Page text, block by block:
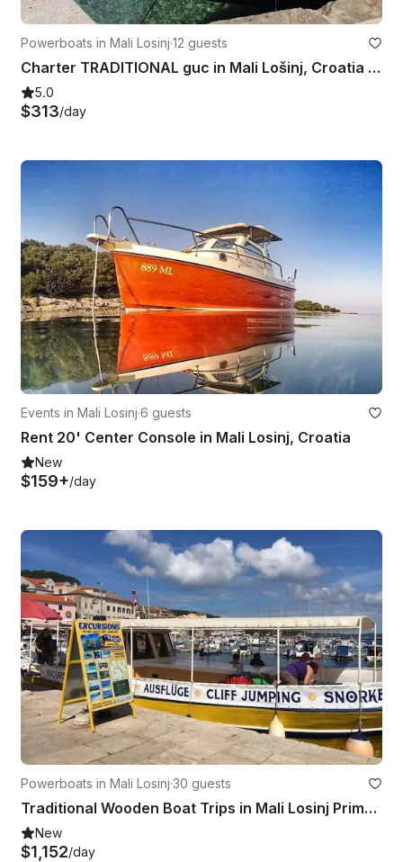
Powerboats in Mali Losinj·12 guests
Charter TRADITIONAL guc in Mali Lošinj, Croatia for 12 pax
5.0
$313/day
Events in Mali Losinj·6 guests
Rent 20' Center Console in Mali Losinj, Croatia
New
$159+/day
Powerboats in Mali Losinj·30 guests
Traditional Wooden Boat Trips in Mali Losinj Primorje-Gorski Kotar County
New
$1,152/day